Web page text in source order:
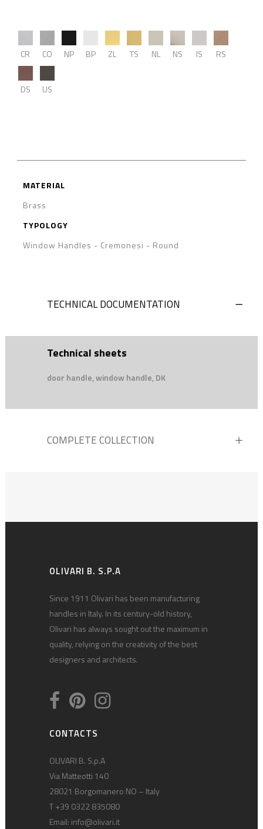
CR CO NP BP ZL TS NL NS IS RS
DS US
MATERIAL
Brass
TYPOLOGY
Window Handles - Cremonesi - Round
TECHNICAL DOCUMENTATION
Technical sheets
door handle, window handle, DK
COMPLETE COLLECTION
OLIVARI B. S.P.A
Since 1911 Olivari has been manufacturing
handles in Italy. In its century-old history,
Olivari has always sought out the maximum in
quality, relying on the creativity of the best
designers and architects.
CONTACTS
OLIVARI B. S.p.A
Via Matteotti 140
28021 Borgomanero NO – Italy
T +39 0322 835080
Email: info@olivari.it